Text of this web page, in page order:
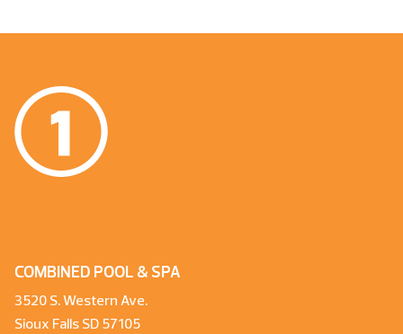
COMBINED POOL & SPA
3520 S. Western Ave.
Sioux Falls SD 57105